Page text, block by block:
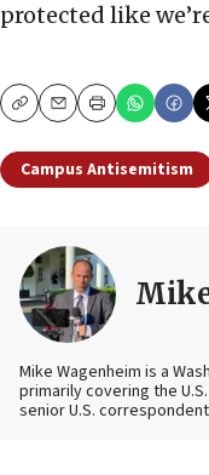
protected like
CopyEmailPrint
Campus Antisemitism
Mike Wagenheim is a
primarily covering the
senior U.S.